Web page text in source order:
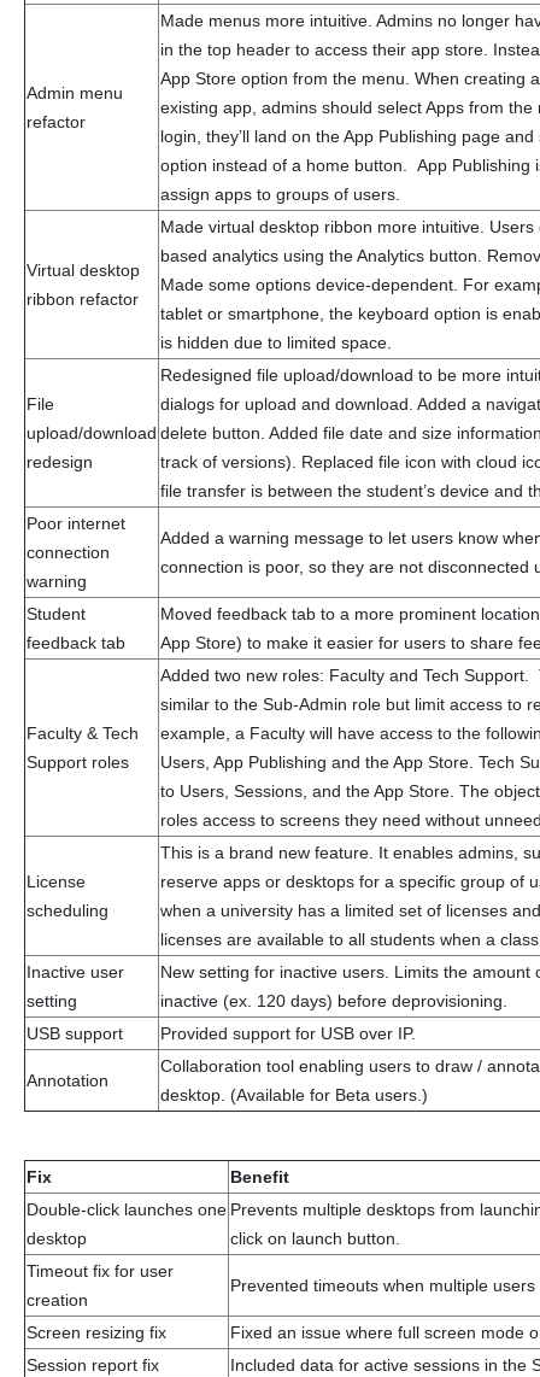
Admin menu
refactor
Made menus more intuitive. Admins no longer
in the top header to access their app store.
App Store option from the menu. When creating
existing app, admins should select Apps from
login, they’ll land on the App Publishing page
option instead of a home button. App Publishing
assign apps to groups of users.
Virtual desktop
ribbon refactor
Made virtual desktop ribbon more intuitive.
based analytics using the Analytics button.
Made some options device-dependent. For
tablet or smartphone, the keyboard option is
is hidden due to limited space.
File
upload/download
redesign
Redesigned file upload/download to be more
dialogs for upload and download. Added a
delete button. Added file date and size
track of versions). Replaced file icon with cloud
file transfer is between the student’s device and
Poor internet
connection
warning
Added a warning message to let users know
connection is poor, so they are not disconnected
Student
feedback tab
Moved feedback tab to a more prominent
App Store) to make it easier for users to share
Faculty & Tech
Support roles
Added two new roles: Faculty and Tech
similar to the Sub-Admin role but limit access to
example, a Faculty will have access to the
Users, App Publishing and the App Store. Tech
to Users, Sessions, and the App Store. The
roles access to screens they need without
License
scheduling
This is a brand new feature. It enables admins,
reserve apps or desktops for a specific group of
when a university has a limited set of licenses
licenses are available to all students when a
Inactive user
setting
New setting for inactive users. Limits the amount
inactive (ex. 120 days) before deprovisioning.
USB support
Provided support for USB over IP.
Annotation
Collaboration tool enabling users to draw /
desktop. (Available for Beta users.)
Fix
Benefit
Double-click launches one
desktop
Prevents multiple desktops from
click on launch button.
Timeout fix for user
creation
Prevented timeouts when multiple
Screen resizing fix
Fixed an issue where full screen mode
Session report fix
Included data for active sessions in the